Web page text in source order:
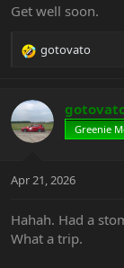
Get well soon.
R
c
t
i
s
gotovato
Greenie
Apr 21, 2026
Hahah. Had a
What a trip.